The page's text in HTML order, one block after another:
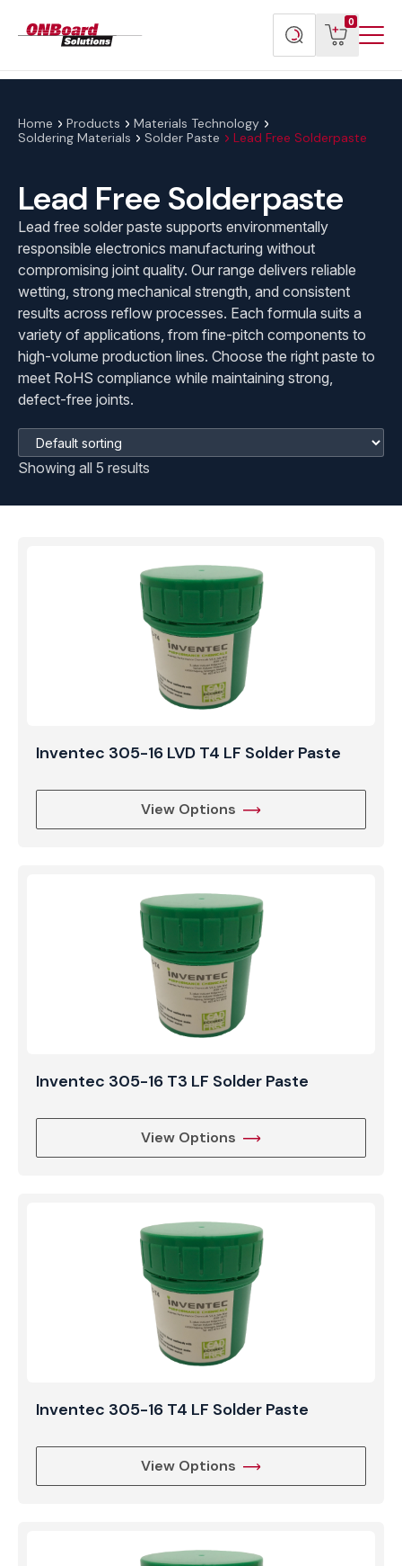
Search
products
0
View
cart
Home Products
Materials Technology
Soldering Materials
Solder Paste Lead Free Solderpaste
Lead Free Solderpaste
Lead free solder paste supports environmentally
responsible electronics manufacturing without
compromising joint quality. Our range delivers reliable
wetting, strong mechanical strength, and consistent
results across reflow processes. Each formula suits a
variety of applications, from fine-pitch components to
high-volume production lines. Choose the right paste to
meet RoHS compliance while maintaining strong,
defect-free joints.
Showing all 5 results
Inventec 305-16 LVD T4 LF Solder Paste
View Options
Inventec 305-16 T3 LF Solder Paste
View Options
Inventec 305-16 T4 LF Solder Paste
View Options